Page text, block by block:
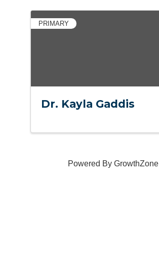
PRIMARY
Dr. Kayla Gaddis
Powered ByGrowthZone